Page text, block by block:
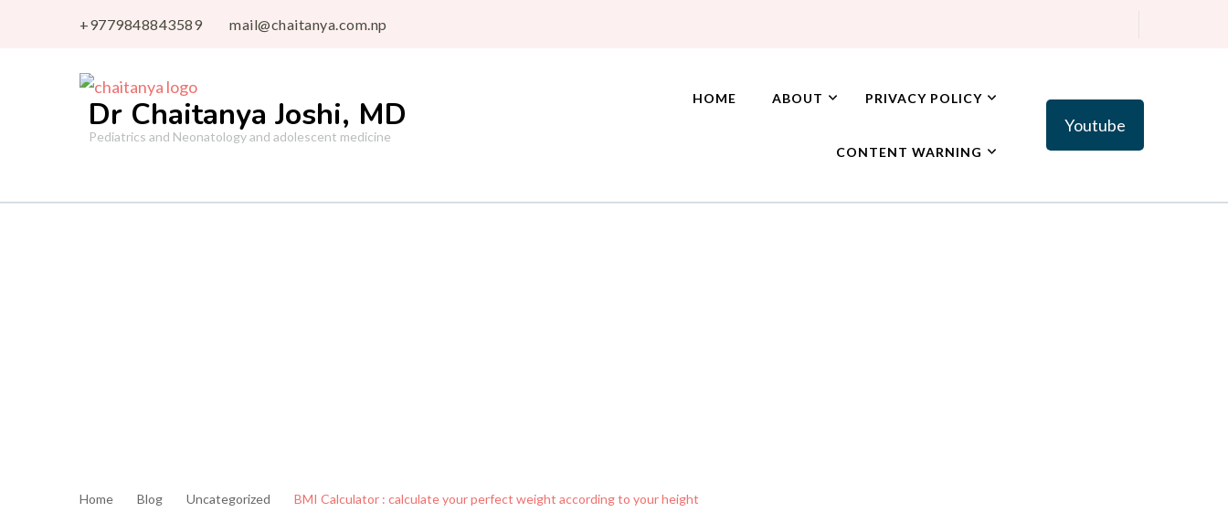
+9779848843589 mail@chaitanya.com.np
Dr Chaitanya Joshi, MD
Pediatrics and Neonatology and adolescent medicine
HOME ABOUT PRIVACY POLICY
CONTENT WARNING
Youtube
Home Blog Uncategorized BMI Calculator : calculate your perfect weight according to your height